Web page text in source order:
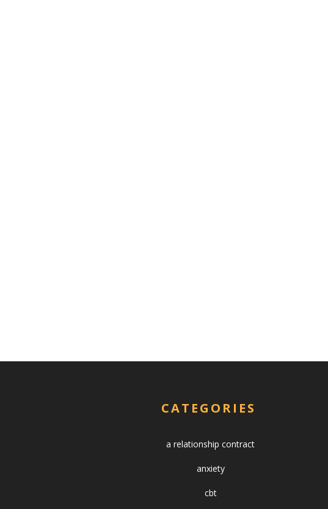
CATEGORIES
a relationship contract
anxiety
cbt